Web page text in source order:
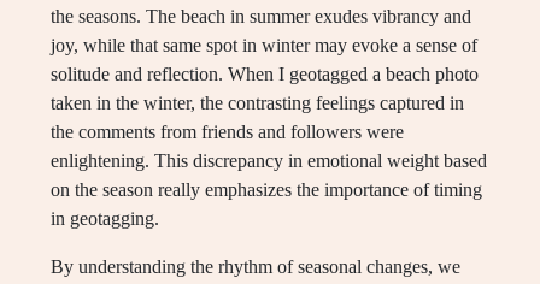
the seasons. The beach in summer exudes vibrancy and
joy, while that same spot in winter may evoke a sense of
solitude and reflection. When I geotagged a beach photo
taken in the winter, the contrasting feelings captured in
the comments from friends and followers were
enlightening. This discrepancy in emotional weight based
on the season really emphasizes the importance of timing
in geotagging.
By understanding the rhythm of seasonal changes, we